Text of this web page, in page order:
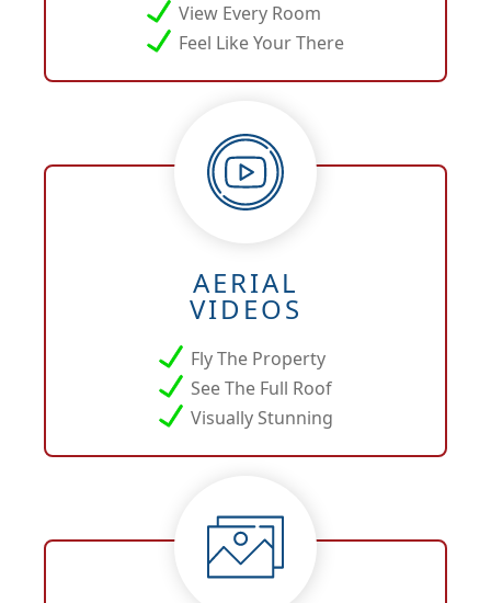
View Every Room
Feel Like Your There
AERIAL
VIDEOS
Fly The Property
See The Full Roof
Visually Stunning